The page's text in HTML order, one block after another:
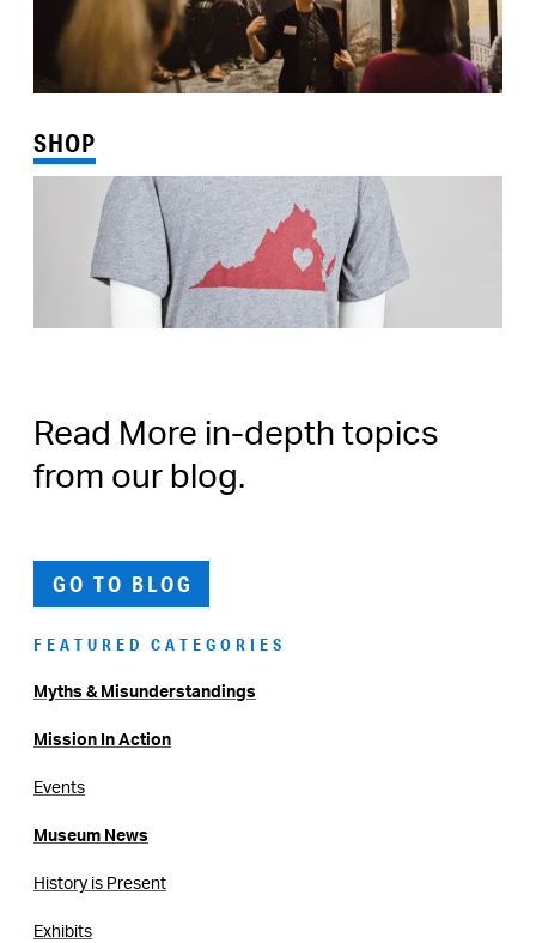
SHOP
Read More in-depth topics
from our blog.
GO TO BLOG
FEATURED CATEGORIES
Myths & Misunderstandings
Mission In Action
Events
Museum News
History is Present
Exhibits